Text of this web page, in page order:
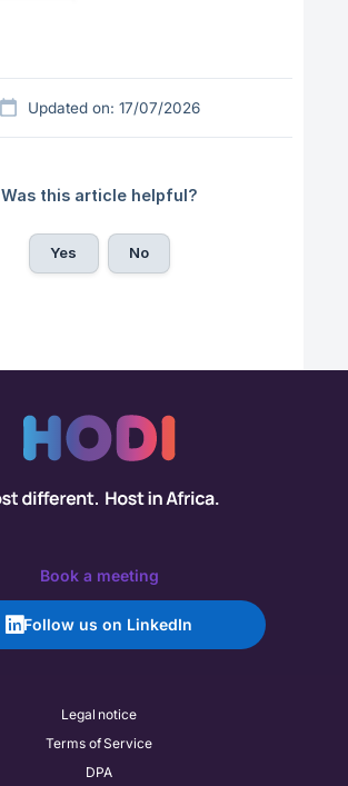
Updated on: 17/07/2026
Was this article helpful?
Yes No
Book a meeting
Follow us on LinkedIn
Legal notice
Terms of Service
DPA